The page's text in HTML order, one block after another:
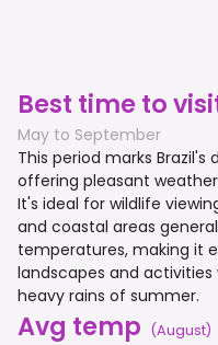
Best time to
May to September
This period marks
offering pleasant
It's ideal for wildlife
and coastal areas
temperatures, making it
landscapes and
heavy rains of summer.
Avg temp (August)